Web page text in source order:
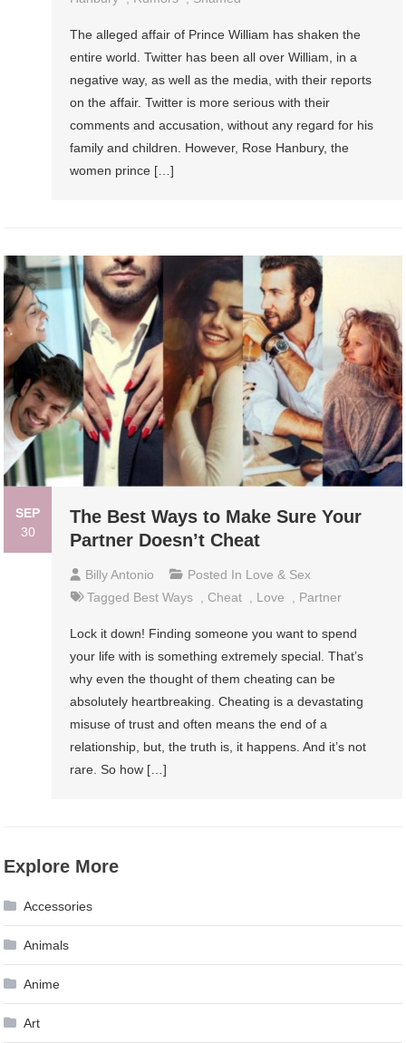
The alleged affair of Prince William has shaken the
entire world. Twitter has been all over William, in a
negative way, as well as the media, with their reports
on the affair. Twitter is more serious with their
comments and accusation, without any regard for his
family and children. However, Rose Hanbury, the
women prince […]
SEP
30
The Best Ways to Make Sure Your
Partner Doesn’t Cheat
Billy Antonio Posted In Love & Sex
Tagged Best Ways Cheat Love Partner
Lock it down! Finding someone you want to spend
your life with is something extremely special. That’s
why even the thought of them cheating can be
absolutely heartbreaking. Cheating is a devastating
misuse of trust and often means the end of a
relationship, but, the truth is, it happens. And it’s not
rare. So how […]
Explore More
Accessories
Animals
Anime
Art